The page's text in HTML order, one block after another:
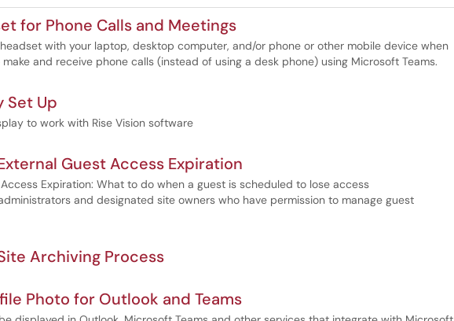
for Phone Calls and Meetings
with your laptop, desktop computer, and/or phone or other mobile device when
and receive phone calls (instead of using a desk phone) using Microsoft Teams.
Set Up
to work with Rise Vision software
Guest Access Expiration
Expiration: What to do when a guest is scheduled to lose access
and designated site owners who have permission to manage guest
Archiving Process
Photo for Outlook and Teams